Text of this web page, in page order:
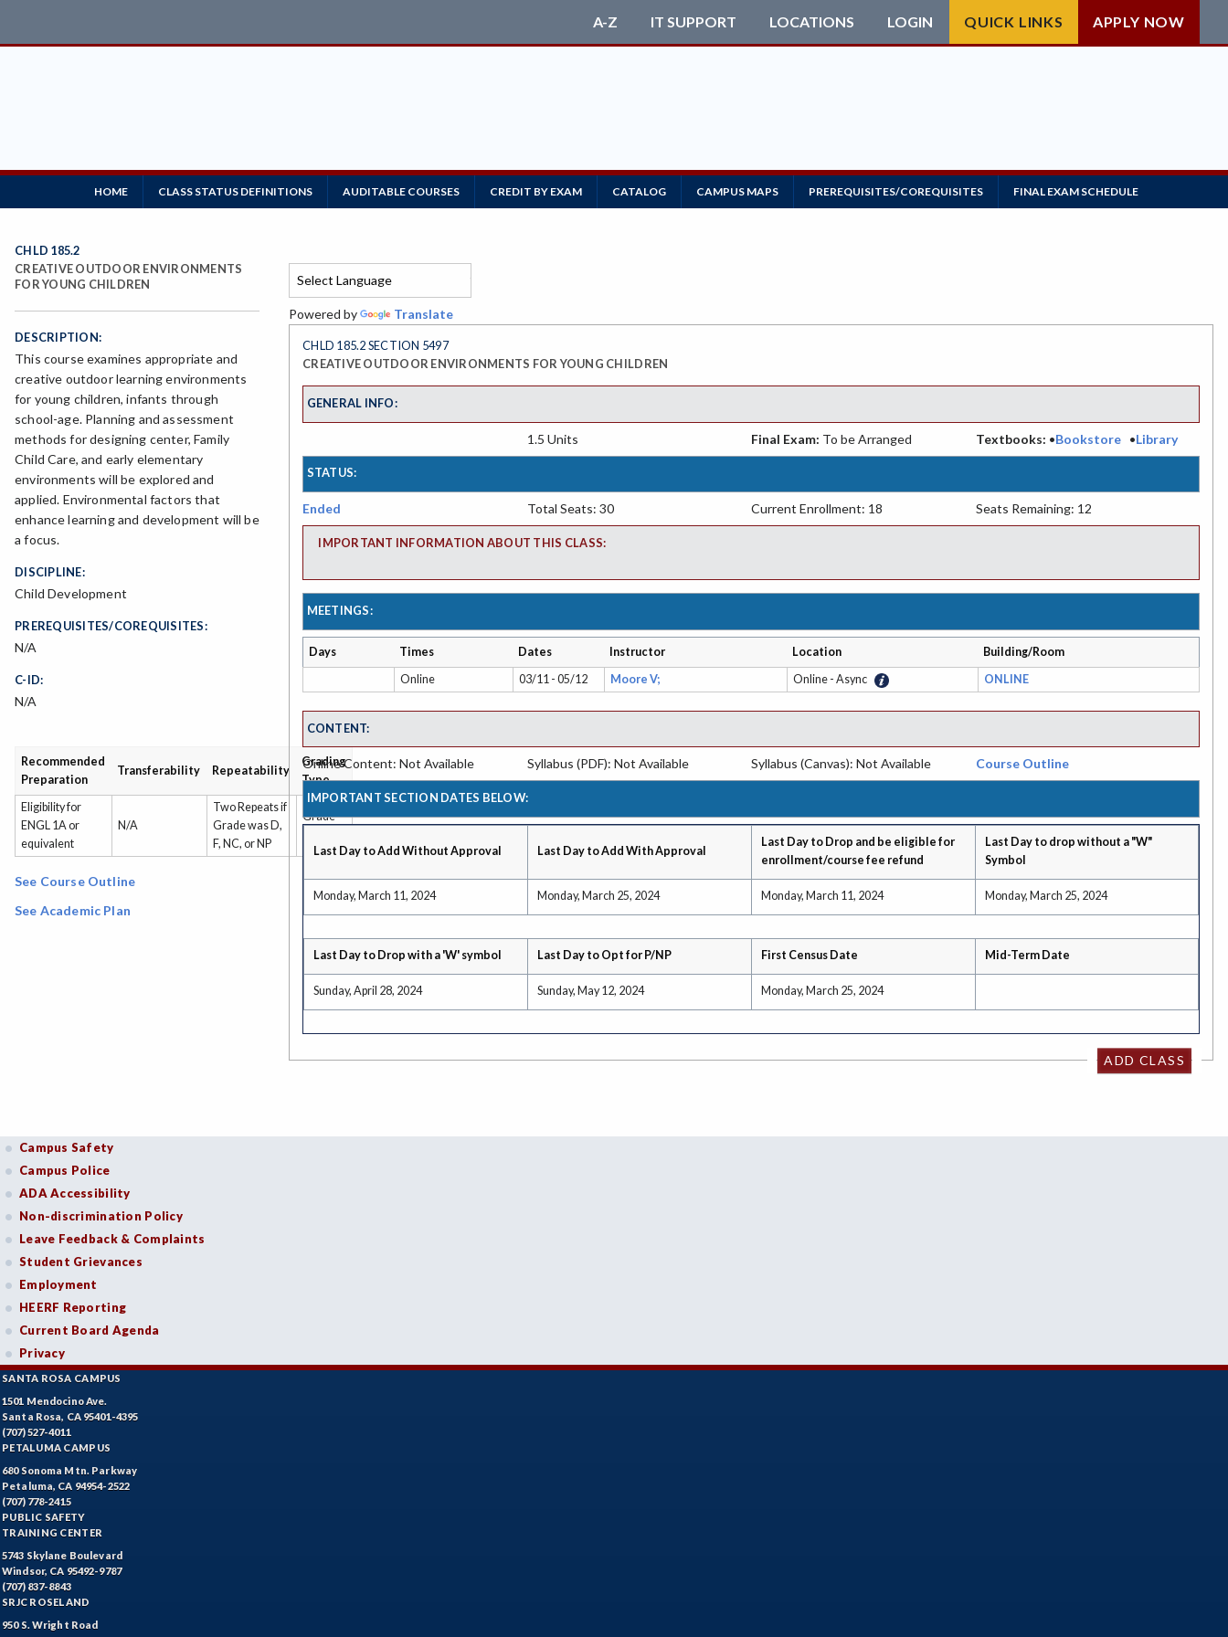
A-Z IT SUPPORT LOCATIONS LOGIN QUICK LINKS APPLY NOW
HOME CLASS STATUS DEFINITIONS AUDITABLE COURSES CREDIT BY EXAM CATALOG CAMPUS MAPS PREREQUISITES/COREQUISITES FINAL EXAM SCHEDULE
CHLD 185.2
CREATIVE OUTDOOR ENVIRONMENTS
FOR YOUNG CHILDREN
DESCRIPTION:
This course examines appropriate and
creative outdoor learning environments
for young children, infants through
school-age. Planning and assessment
methods for designing center, Family
Child Care, and early elementary
environments will be explored and
applied. Environmental factors that
enhance learning and development will be
a focus.
DISCIPLINE:
Child Development
PREREQUISITES/COREQUISITES:
N/A
C-ID:
N/A
Recommended
Preparation
Transferability Repeatability
Grading
Type
Eligibility for
ENGL 1A or
equivalent
N/A
Two Repeats if
Grade was D,
F, NC, or NP
Grade
See Course Outline
See Academic Plan
Powered by Translate
CHLD 185.2 SECTION 5497
CREATIVE OUTDOOR ENVIRONMENTS FOR YOUNG CHILDREN
GENERAL INFO:
1.5 Units Final Exam: To be Arranged Textbooks: •Bookstore•Library
STATUS:
Ended Total Seats: 30 Current Enrollment: 18 Seats Remaining: 12
IMPORTANT INFORMATION ABOUT THIS CLASS:
MEETINGS:
Days Times Dates Instructor Location
Building/Room
Online
03/11 - 05/12 Moore V; Online - Async ONLINE
CONTENT:
Online Content: Not Available Syllabus (PDF): Not Available Syllabus (Canvas): Not Available Course Outline
IMPORTANT SECTION DATES BELOW:
Last Day to Add Without Approval Last Day to Add With Approval
Last Day to Drop and be eligible for
enrollment/course fee refund
Last Day to drop without a "W"
Symbol
Monday, March 11, 2024 Monday, March 25, 2024 Monday, March 11, 2024 Monday, March 25, 2024
Last Day to Drop with a 'W' symbol Last Day to Opt for P/NP First Census Date Mid-Term Date
Sunday, April 28, 2024 Sunday, May 12, 2024 Monday, March 25, 2024
ADD CLASS
Campus Safety
Campus Police
ADA Accessibility
Non-discrimination Policy
Leave Feedback & Complaints
Student Grievances
Employment
HEERF Reporting
Current Board Agenda
Privacy
SANTA ROSA CAMPUS
1501 Mendocino Ave.
Santa Rosa, CA 95401-4395
(707) 527-4011
PETALUMA CAMPUS
680 Sonoma Mtn. Parkway
Petaluma, CA 94954-2522
(707) 778-2415
PUBLIC SAFETY
TRAINING CENTER
5743 Skylane Boulevard
Windsor, CA 95492-9787
(707) 837-8843
SRJC ROSELAND
950 S. Wright Road